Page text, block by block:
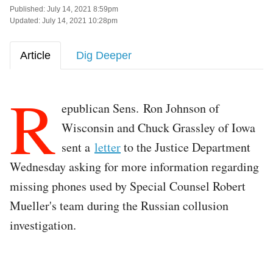
Published: July 14, 2021 8:59pm
Updated: July 14, 2021 10:28pm
Article Dig Deeper
R epublican Sens. Ron Johnson of
Wisconsin and Chuck Grassley of Iowa
sent a letterto the Justice Department
Wednesday asking for more information regarding
missing phones used by Special Counsel Robert
Mueller's team during the Russian collusion
investigation.